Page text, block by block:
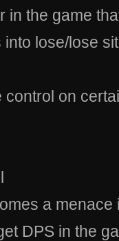
in the game
lose/lose
control on
a menace
DPS in the